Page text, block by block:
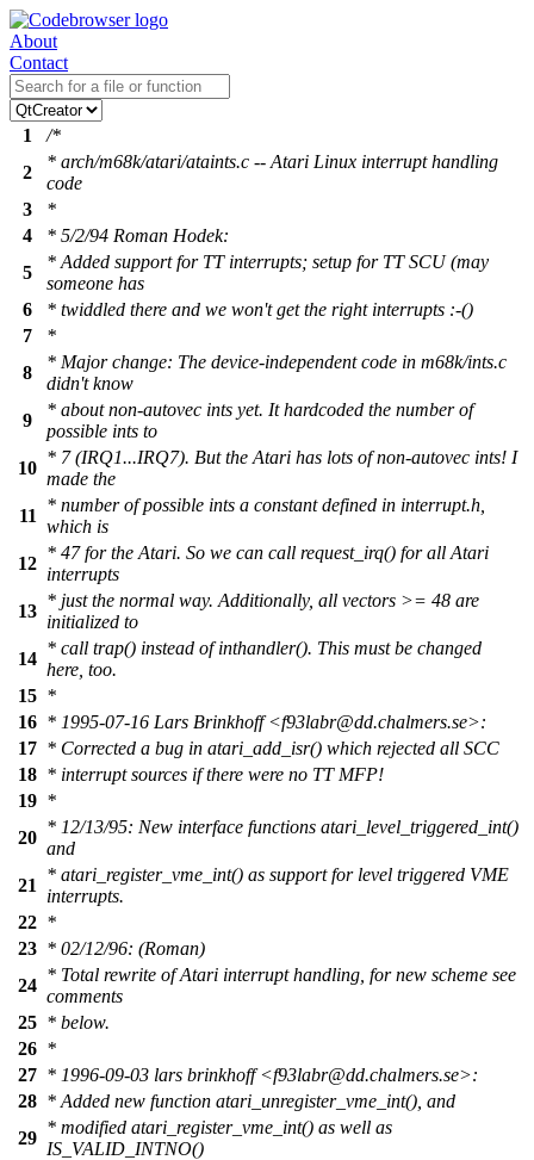
About
Contact
1
/*
2
* arch/m68k/atari/ataints.c -- Atari Linux interrupt handling
code
3
*
4
* 5/2/94 Roman Hodek:
5
* Added support for TT interrupts; setup for TT SCU (may
someone has
6
* twiddled there and we won't get the right interrupts :-()
7
*
8
* Major change: The device-independent code in m68k/ints.c
didn't know
9
* about non-autovec ints yet. It hardcoded the number of
possible ints to
10
* 7 (IRQ1...IRQ7). But the Atari has lots of non-autovec ints! I
made the
11
* number of possible ints a constant defined in interrupt.h,
which is
12
* 47 for the Atari. So we can call request_irq() for all Atari
interrupts
13
* just the normal way. Additionally, all vectors >= 48 are
initialized to
14
* call trap() instead of inthandler(). This must be changed
here, too.
15 *
16 * 1995-07-16 Lars Brinkhoff <f93labr@dd.chalmers.se>:
17 * Corrected a bug in atari_add_isr() which rejected all SCC
18 * interrupt sources if there were no TT MFP!
19 *
20
* 12/13/95: New interface functions atari_level_triggered_int()
and
21
* atari_register_vme_int() as support for level triggered VME
interrupts.
22 *
23 * 02/12/96: (Roman)
24
* Total rewrite of Atari interrupt handling, for new scheme see
comments
25 * below.
26 *
27 * 1996-09-03 lars brinkhoff <f93labr@dd.chalmers.se>:
28 * Added new function atari_unregister_vme_int(), and
29
* modified atari_register_vme_int() as well as
IS_VALID_INTNO()